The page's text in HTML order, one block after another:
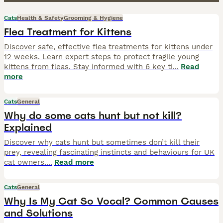
CatsHealth & SafetyGrooming & Hygiene
Flea Treatment for Kittens
Discover safe, effective flea treatments for kittens under
12 weeks. Learn expert steps to protect fragile young
kittens from fleas. Stay informed with 6 key ti... Read
more
CatsGeneral
Why do some cats hunt but not kill?
Explained
Discover why cats hunt but sometimes don’t kill their
prey, revealing fascinating instincts and behaviours for UK
cat owners.... Read more
CatsGeneral
Why Is My Cat So Vocal? Common Causes
and Solutions